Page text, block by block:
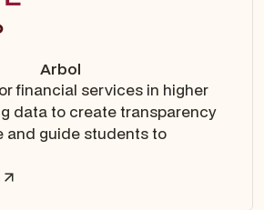
Arbol
financial services in higher
data to create transparency
and guide students to